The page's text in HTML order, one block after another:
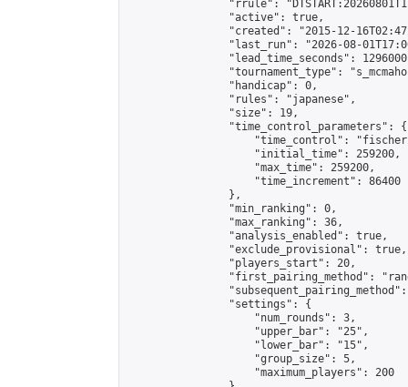
"rrule":
                "active": true,
"created": "2015-12-
"last_run": "2026-08-
"lead_time_seconds":
"tournament_type":
                "handicap": 0,
                "rules": "japanese",
                "size": 19,
                "time_control_parameters": {
"time_control":
                    "initial_time": 259200,
                    "max_time": 259200,
                    "time_increment": 86400
                },
                "min_ranking": 0,
                "max_ranking": 36,
                "analysis_enabled": true,
                "exclude_provisional": true,
                "players_start": 20,
"first_pairing_method":
                "settings": {
                    "num_rounds": 3,
                    "upper_bar": "25",
                    "lower_bar": "15",
                    "group_size": 5,
                    "maximum_players": 200